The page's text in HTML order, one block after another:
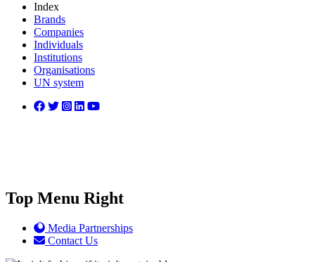
Index
Brands
Companies
Individuals
Institutions
Organisations
UN system
Top Menu Right
Media Partnerships
Contact Us